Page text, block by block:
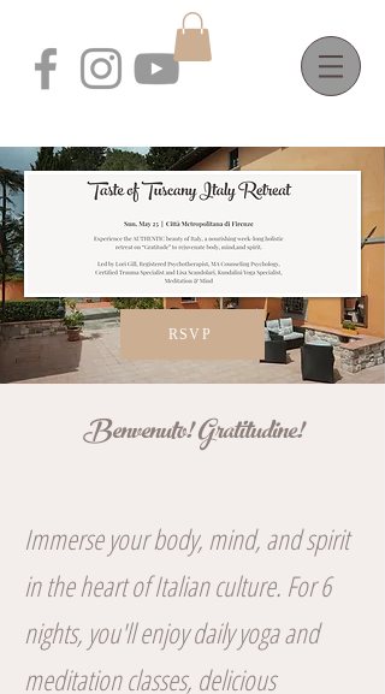
RSVP
Benvenuto! Gratitudine!
Immerse your body, mind, and spirit
in the heart of Italian culture. For 6
nights, you'll enjoy daily yoga and
meditation classes, delicious